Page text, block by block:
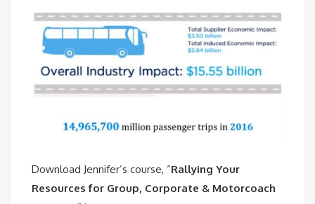
Download Jennifer’s course, “Rallying Your
Resources for Group, Corporate & Motorcoach